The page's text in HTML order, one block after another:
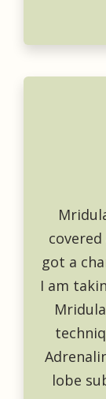
got a
I am
lobe